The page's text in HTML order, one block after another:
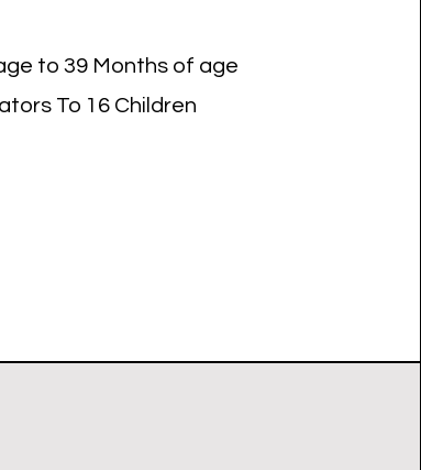
to 39 Months of age
To 16 Children